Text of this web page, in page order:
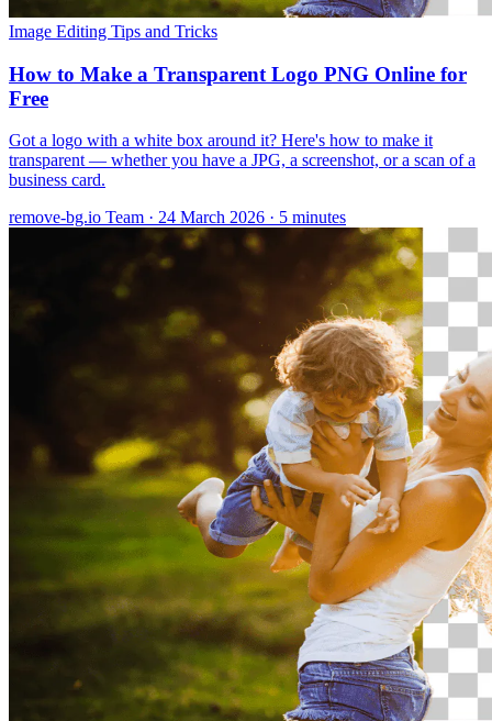
Image Editing Tips and Tricks
How to Make a Transparent Logo PNG Online for
Free
Got a logo with a white box around it? Here's how to make it
transparent — whether you have a JPG, a screenshot, or a scan of a
business card.
remove-bg.io Team · 24 March 2026 · 5 minutes